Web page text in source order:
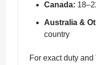
Canada:
Australia &
country
For exact duty